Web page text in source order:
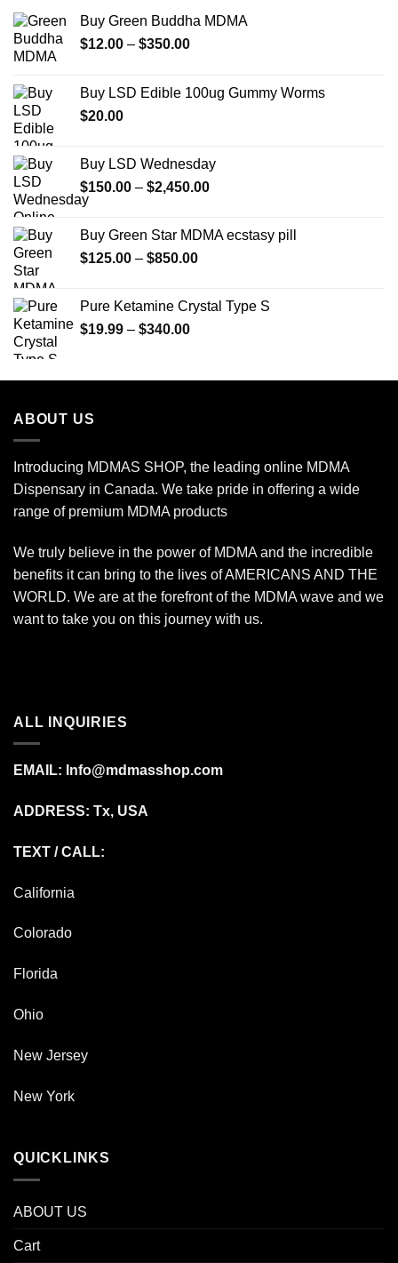
Buy Green Buddha MDMA
$12.00 – $350.00Price
through
Buy LSD Edible 100ug Gummy Worms
$20.00
Buy LSD Wednesday
$150.00 – $2,450.00Price
through
Buy Green Star MDMA ecstasy pill
$125.00 – $850.00Price
through
Pure Ketamine Crystal Type S
$19.99 – $340.00Price
through
ABOUT US
Introducing MDMAS SHOP, the leading online MDMA
Dispensary in Canada. We take pride in offering a wide
range of premium MDMA products
We truly believe in the power of MDMA and the incredible
benefits it can bring to the lives of AMERICANS AND THE
WORLD. We are at the forefront of the MDMA wave and we
want to take you on this journey with us.
ALL INQUIRIES
EMAIL: Info@mdmasshop.com
ADDRESS: Tx, USA
TEXT / CALL:
California
Colorado
Florida
Ohio
New Jersey
New York
QUICKLINKS
ABOUT US
Cart